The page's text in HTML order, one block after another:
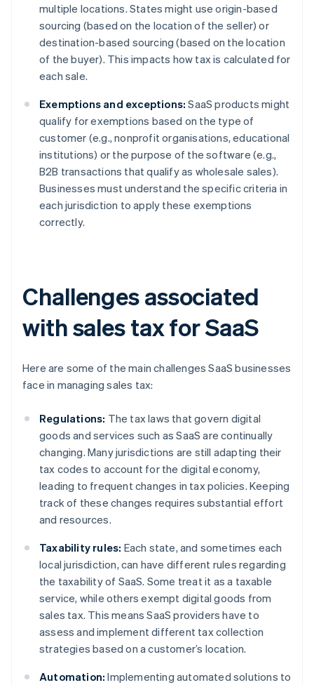
multiple locations. States might use origin-based
sourcing (based on the location of the seller) or
destination-based sourcing (based on the location
of the buyer). This impacts how tax is calculated for
each sale.
Exemptions and exceptions: SaaS products might
qualify for exemptions based on the type of
customer (e.g., nonprofit organisations, educational
institutions) or the purpose of the software (e.g.,
B2B transactions that qualify as wholesale sales).
Businesses must understand the specific criteria in
each jurisdiction to apply these exemptions
correctly.
Challenges associated
with sales tax for SaaS
Here are some of the main challenges SaaS businesses
face in managing sales tax:
Regulations: The tax laws that govern digital
goods and services such as SaaS are continually
changing. Many jurisdictions are still adapting their
tax codes to account for the digital economy,
leading to frequent changes in tax policies. Keeping
track of these changes requires substantial effort
and resources.
Taxability rules: Each state, and sometimes each
local jurisdiction, can have different rules regarding
the taxability of SaaS. Some treat it as a taxable
service, while others exempt digital goods from
sales tax. This means SaaS providers have to
assess and implement different tax collection
strategies based on a customer’s location.
Automation: Implementing automated solutions to